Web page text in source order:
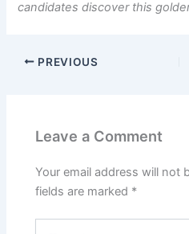
candidates discover this
PREVIOUS
Leave a Comment
Your email address will not
fields are marked *